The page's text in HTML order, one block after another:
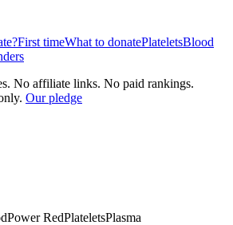
First timeWhat to donatePlateletsBlood
No affiliate links. No paid rankings.
Our pledge
Power RedPlateletsPlasma